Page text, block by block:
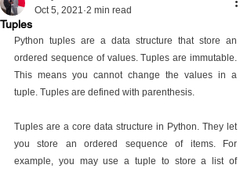
Tuples
Oct 5, 2021 2 min read
Python tuples are a data structure that store an
ordered sequence of values. Tuples are immutable.
This means you cannot change the values in a
tuple. Tuples are defined with parenthesis.
Tuples are a core data structure in Python. They let
you store an ordered sequence of items. For
example, you may use a tuple to store a list of